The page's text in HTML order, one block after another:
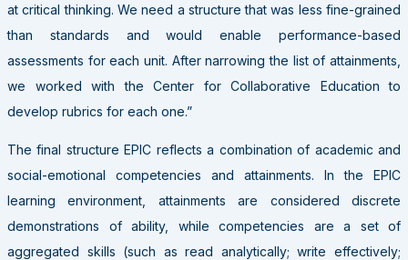
at critical thinking. We need a structure that was less fine-grained
than standards and would enable performance-based
assessments for each unit. After narrowing the list of attainments,
we worked with the Center for Collaborative Education to
develop rubrics for each one.”
The final structure EPIC reflects a combination of academic and
social-emotional competencies and attainments. In the EPIC
learning environment, attainments are considered discrete
demonstrations of ability, while competencies are a set of
aggregated skills (such as read analytically; write effectively;